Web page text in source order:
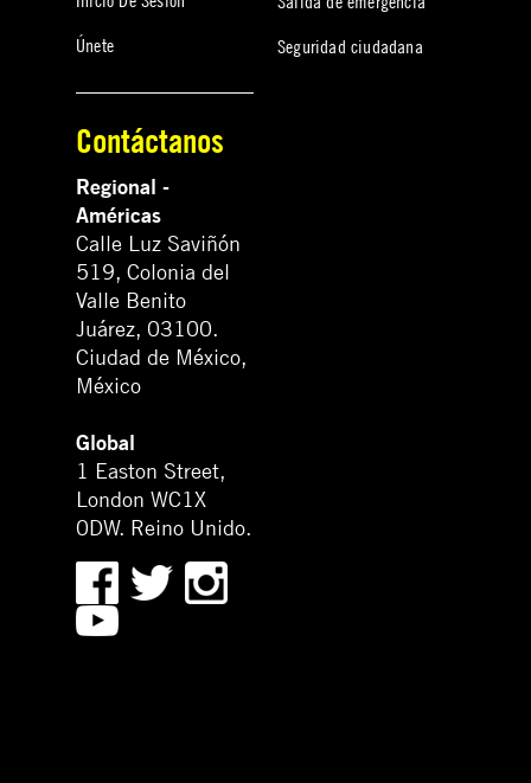
Únete
Seguridad ciudadana
Contáctanos
Regional -
Américas
Calle Luz Saviñón
519, Colonia del
Valle Benito
Juárez, 03100.
Ciudad de México,
México
Global
1 Easton Street,
London WC1X
0DW. Reino Unido.